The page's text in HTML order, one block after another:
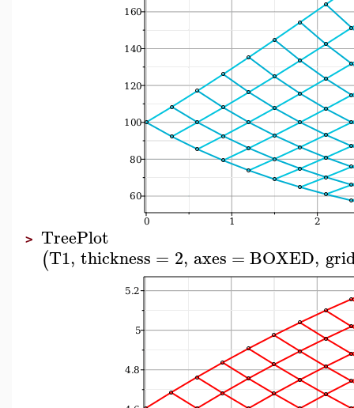
> TreePlot
(T1, thickness = 2, axes =BOXED,